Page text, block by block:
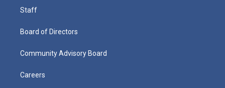
Staff
Board of Directors
Community Advisory Board
Careers